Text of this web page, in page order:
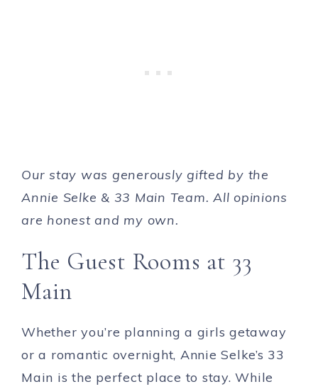
Our stay was generously gifted by the
Annie Selke & 33 Main Team. All opinions
are honest and my own.
The Guest Rooms at 33
Main
Whether you’re planning a girls getaway
or a romantic overnight, Annie Selke’s 33
Main is the perfect place to stay. While